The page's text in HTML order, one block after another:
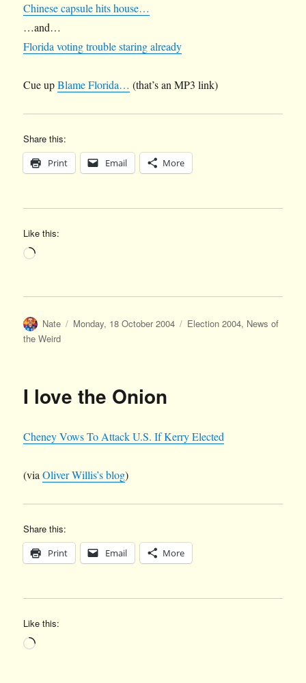
Chinese capsule hits house…
…and…
Florida voting trouble staring already
Cue upBlame Florida… (that’s an MP3 link)
Share this:
Print Email More
Like this:
Loading…
Author
Nate
Posted
Monday, 18 October 2004 Categories
Election 2004, News of
the Weird
I love the Onion
Cheney Vows To Attack U.S. If Kerry Elected
(viaOliver Willis’s blog)
Share this:
Print Email More
Like this:
Loading…